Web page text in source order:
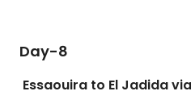
Day-8
Essaouira to El Jadida